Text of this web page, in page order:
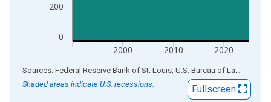
0
200
2000 2010 2020
End of interactive chart.
Sources: Federal Reserve Bank of St. Louis; U.S. Bureau of Labor Statistics
Shaded areas indicate U.S. recessions.
Fullscreen